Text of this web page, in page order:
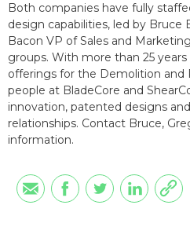
Both companies have fully
design capabilities, led by Bruce
Bacon VP of Sales and
groups. With more than 25
offerings for the Demolition and
people at BladeCore and
innovation, patented designs
relationships. Contact Bruce,
information.